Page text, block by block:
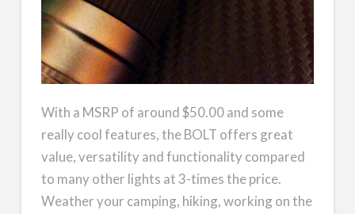
With a MSRP of around $50.00 and some
really cool features, the BOLT offers great
value, versatility and functionality compared
to many other lights at 3-times the price.
Weather your camping, hiking, working on the